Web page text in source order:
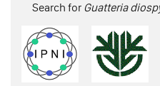
Search for Guatteria